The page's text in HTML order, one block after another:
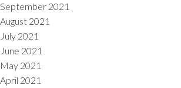
September 2021
August 2021
July 2021
June 2021
May 2021
April 2021